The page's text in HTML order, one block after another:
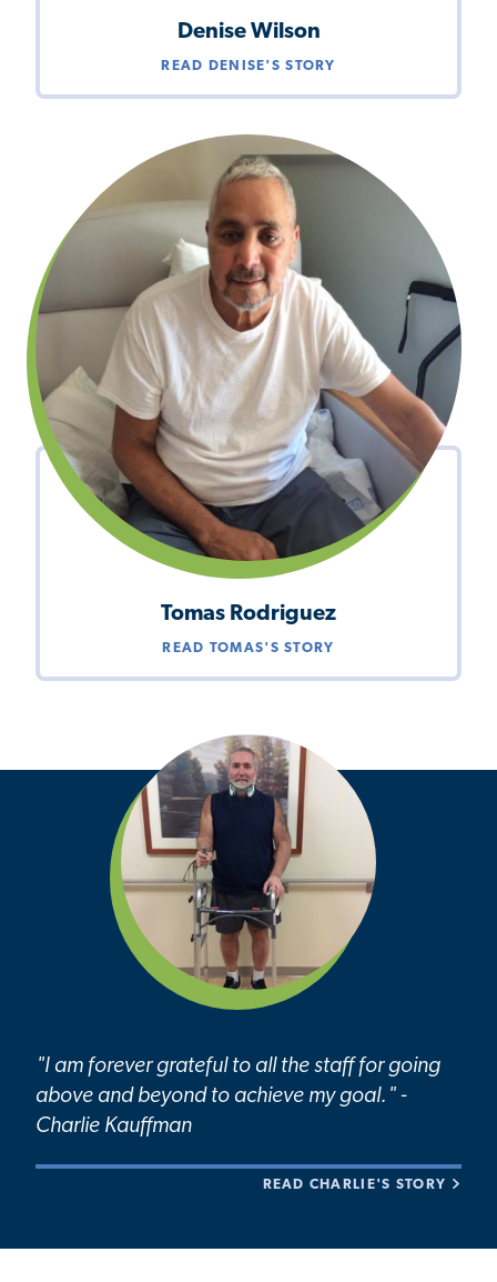
Denise Wilson
READ DENISE'S STORY
Tomas Rodriguez
READ TOMAS'S STORY
"I am forever grateful to all the staff for going
above and beyond to achieve my goal." -
Charlie Kauffman
READ CHARLIE'S STORY